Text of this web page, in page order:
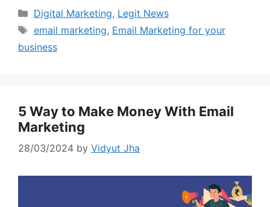
Categories
Digital Marketing, Legit News
Tags
email marketing, Email Marketing for your
business
5 Way to Make Money With Email
Marketing
28/03/2024 by Vidyut Jha